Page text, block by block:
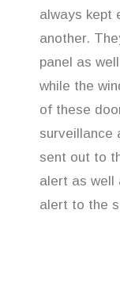
always kept
another.
panel as
while the
of these
surveillance
sent out to
alert as well
alert to the